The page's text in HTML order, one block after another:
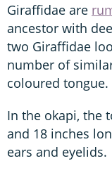
Giraffidae are
ancestor with
two Giraffidae
number of
coloured tongue.
In the okapi, the
and 18 inches
ears and eyelids.